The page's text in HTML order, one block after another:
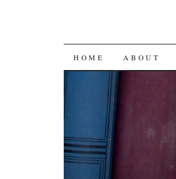
SKIP
CONTENT
HOME ABOUT